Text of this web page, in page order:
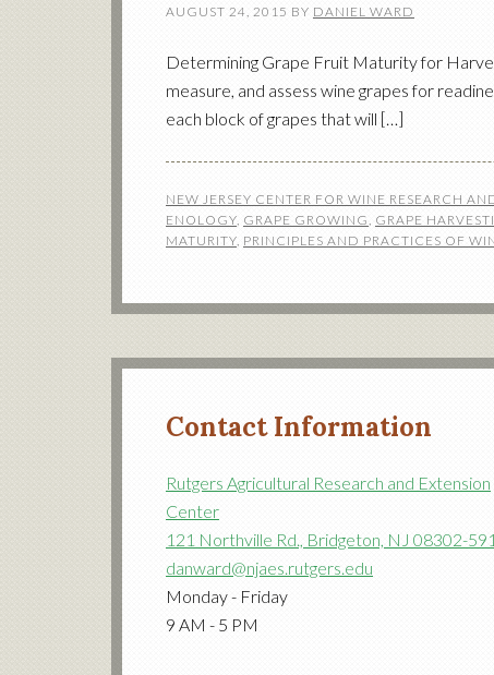
AUGUST 24, 2015 BY DANIEL WARD
Determining Grape Fruit Maturity for
measure, and assess wine grapes for
each block of grapes that will […]
NEW JERSEY CENTER FOR WINE RESEARCH
ENOLOGY, GRAPE GROWING, GRAPE
MATURITY, PRINCIPLES AND PRACTICES OF
Contact Information
Rutgers Agricultural Research and Extension
Center
121 Northville Rd., Bridgeton, NJ 08302-
danward@njaes.rutgers.edu
Monday - Friday
9 AM - 5 PM